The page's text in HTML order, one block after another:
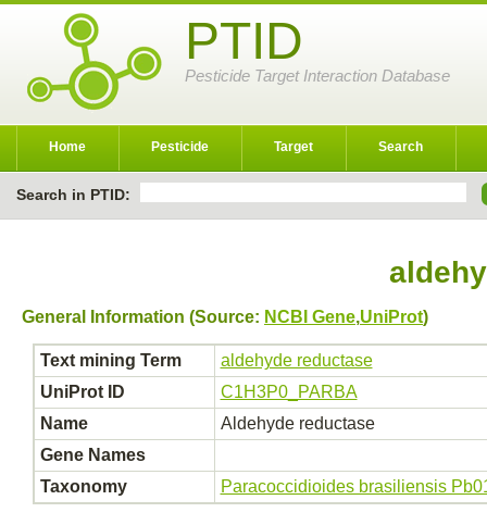
PTID
Pesticide Target Interaction Database
Home Pesticide Target Search
Search in PTID:
General Information (Source: NCBI Gene,UniProt)
Text mining Term
aldehyde reductase
UniProt ID
C1H3P0_PARBA
Name
Aldehyde reductase
Gene Names
Taxonomy
Paracoccidioides brasiliensis